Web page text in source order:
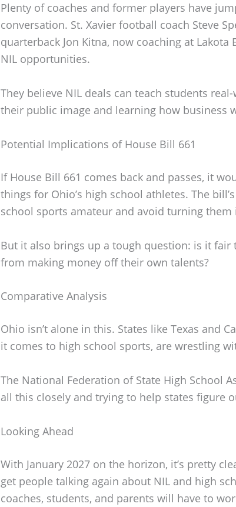
Plenty of coaches and former players have
conversation. St. Xavier football coach Steve
quarterback Jon Kitna, now coaching at Lakota
NIL opportunities.
They believe NIL deals can teach students
their public image and learning how business
Potential Implications of House Bill 661
If House Bill 661 comes back and passes, it
things for Ohio’s high school athletes. The
school sports amateur and avoid turning them
But it also brings up a tough question: is it fair
from making money off their own talents?
Comparative Analysis
Ohio isn’t alone in this. States like Texas and
it comes to high school sports, are wrestling
The National Federation of State High School
all this closely and trying to help states figure
Looking Ahead
With January 2027 on the horizon, it’s pretty
get people talking again about NIL and high
coaches, students, and parents will have to